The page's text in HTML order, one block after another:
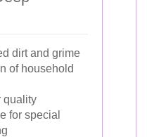
dirt and grime
of household
quality
for special